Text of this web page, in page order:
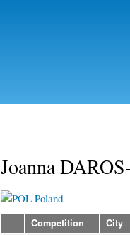
Joanna
Poland
Competition City